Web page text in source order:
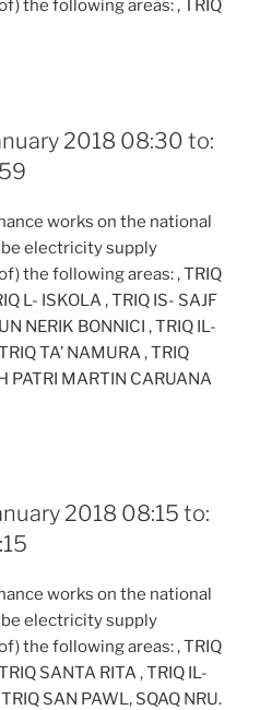
the following areas: , TRIQ
2018 08:30 to:
works on the national
electricity supply
the following areas: , TRIQ
L- ISKOLA , TRIQ IS- SAJF
NERIK BONNICI , TRIQ IL-
TA’ NAMURA , TRIQ
PATRI MARTIN CARUANA
2018 08:15 to:
works on the national
electricity supply
the following areas: , TRIQ
SANTA RITA , TRIQ IL-
SAN PAWL, SQAQ NRU.